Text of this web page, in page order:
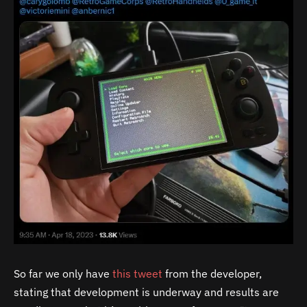
So far we only have this tweet from the developer,
stating that development is underway and results are